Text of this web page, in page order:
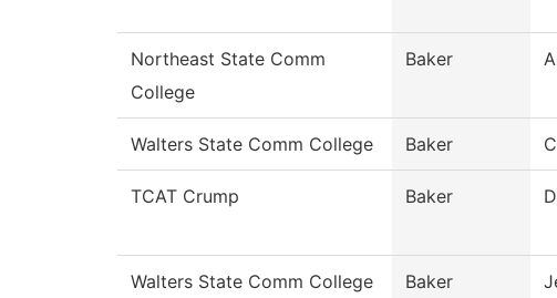
Northeast State Comm
College
Baker
Walters State Comm College Baker
TCAT Crump Baker
Walters State Comm College Baker